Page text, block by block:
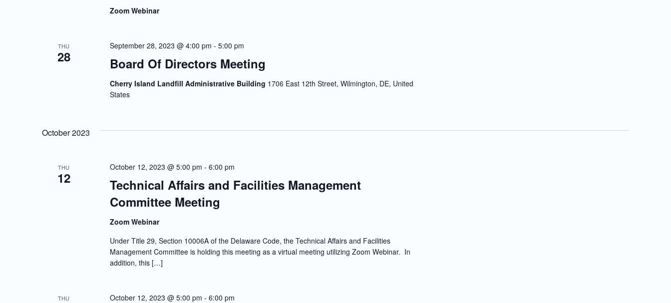
Zoom Webinar
THU
28 Board Of Directors Meeting
September 28, 2023 @ 4:00 pm - 5:00 pm
Cherry Island Landfill Administrative Building 1706 East 12th Street, Wilmington, DE, United
States
October 2023
THU
12
Technical Affairs and Facilities Management
Committee Meeting
October 12, 2023 @ 5:00 pm - 6:00 pm
Zoom Webinar
Under Title 29, Section 10006A of the Delaware Code, the Technical Affairs and Facilities
Management Committee is holding this meeting as a virtual meeting utilizing Zoom Webinar. In
addition, this […]
THU October 12, 2023 @ 5:00 pm - 6:00 pm